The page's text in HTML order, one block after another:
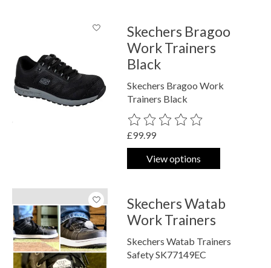
Skechers Bragoo
Work Trainers
Black
Skechers Bragoo Work
Trainers Black
The rating of this product is
£99.99
View options
Skechers Watab
Work Trainers
Skechers Watab Trainers
Safety SK77149EC